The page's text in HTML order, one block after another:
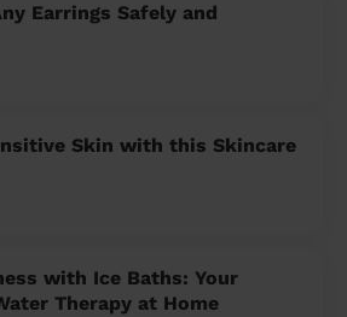
Earrings Safely and
Skin with this Skincare
with Ice Baths: Your
Therapy at Home